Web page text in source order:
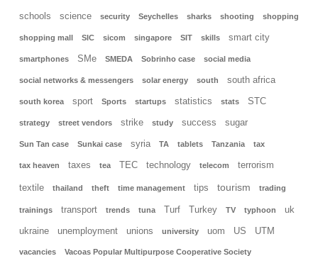
schools science security Seychelles sharks shooting shopping
shopping mall SIC sicom singapore SIT skills smart city
smartphones SMe SMEDA Sobrinho case social media
social networks & messengers solar energy south south africa
south korea sport Sports startups statistics stats STC
strategy street vendors strike study success sugar
Sun Tan case Sunkai case syria TA tablets Tanzania tax
tax heaven taxes tea TEC technology telecom terrorism
textile thailand theft time management tips tourism trading
trainings transport trends tuna Turf Turkey TV typhoon uk
ukraine unemployment unions university uom US UTM
vacancies Vacoas Popular Multipurpose Cooperative Society